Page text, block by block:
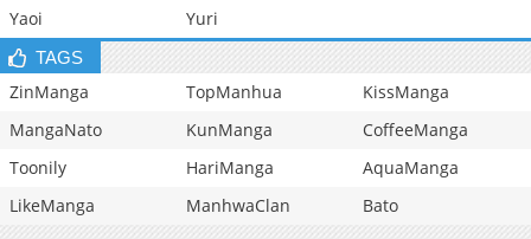
Yaoi
Yuri
TAGS
ZinManga TopManhua
KissManga
MangaNato
KunManga
CoffeeManga
Toonily
HariManga
AquaManga
LikeManga
ManhwaClan Bato